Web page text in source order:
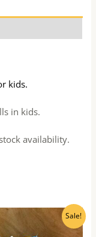
kids.
in kids.
availability.
Sale!
Original
was:
Current
price